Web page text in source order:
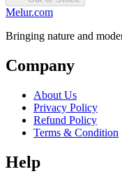
Melur.com
Bringing nature and
Company
About Us
Privacy Policy
Refund Policy
Terms & Condition
Help